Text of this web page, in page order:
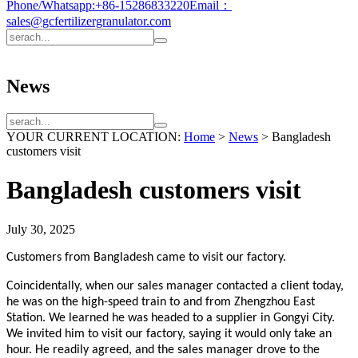
Phone/Whatsapp:+86-15286833220Email：
sales@gcfertilizergranulator.com
News
YOUR CURRENT LOCATION: Home > News > Bangladesh
customers visit
Bangladesh customers visit
July 30, 2025
Customers from Bangladesh came to visit our factory.
Coincidentally, when our sales manager contacted a client today,
he was on the high-speed train to and from Zhengzhou East
Station. We learned he was headed to a supplier in Gongyi City.
We invited him to visit our factory, saying it would only take an
hour. He readily agreed, and the sales manager drove to the